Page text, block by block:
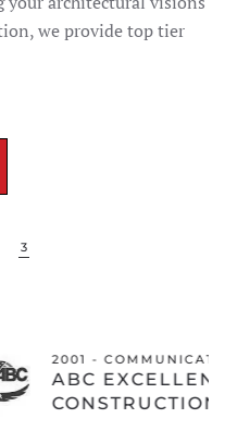
we provide top tier
3
TEST DESIGN INC
IN
AWARD